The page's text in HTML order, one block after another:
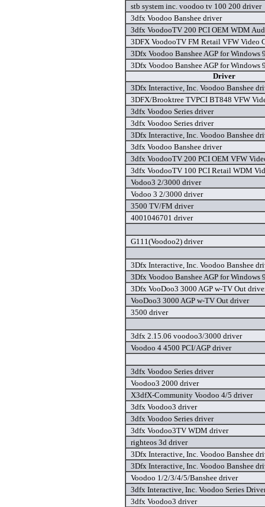
stb system inc. voodoo tv 100 200 driver
3dfx Voodoo Banshee driver
3dfx VoodooTV 200 PCI OEM WDM
3DFX VoodooTV FM Retail VFW Video
3Dfx Voodoo Banshee AGP for Windows
3Dfx Voodoo Banshee AGP for Windows
Driver
3Dfx Interactive, Inc. Voodoo Banshee
3DFX/Brooktree TVPCI BT848 VFW
3dfx Voodoo Series driver
3dfx Voodoo Series driver
3Dfx Interactive, Inc. Voodoo Banshee
3dfx Voodoo Banshee driver
3dfx VoodooTV 200 PCI OEM VFW
3dfx VoodooTV 100 PCI Retail WDM
Vodoo3 2/3000 driver
Vodoo 3 2/3000 driver
3500 TV/FM driver
4001046701 driver
G111(Voodoo2) driver
3Dfx Interactive, Inc. Voodoo Banshee
3Dfx Voodoo Banshee AGP for Windows
3Dfx VooDoo3 3000 AGP w-TV Out
VooDoo3 3000 AGP w-TV Out driver
3500 driver
3dfx 2.15.06 voodoo3/3000 driver
Voodoo 4 4500 PCI/AGP driver
3dfx Voodoo Series driver
Voodoo3 2000 driver
X3dfX-Community Voodoo 4/5 driver
3dfx Voodoo3 driver
3dfx Voodoo Series driver
3dfx Voodoo3TV WDM driver
righteos 3d driver
3Dfx Interactive, Inc. Voodoo Banshee
3Dfx Interactive, Inc. Voodoo Banshee
Voodoo 1/2/3/4/5/Banshee driver
3dfx Interactive, Inc. Voodoo Series
3dfx Voodoo3 driver